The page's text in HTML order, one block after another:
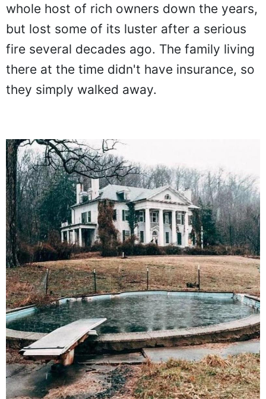
whole host of rich owners down the years,
but lost some of its luster after a serious
fire several decades ago. The family living
there at the time didn't have insurance, so
they simply walked away.